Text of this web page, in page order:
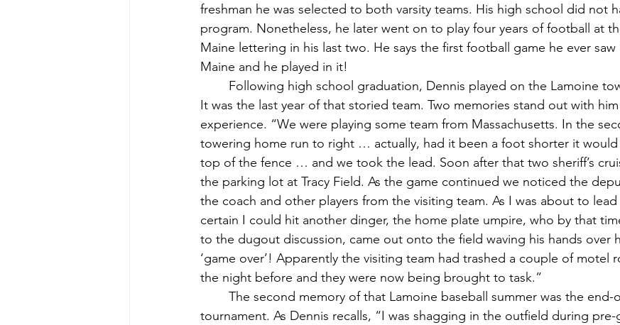
freshman he was selected to both varsity teams. His high school did not
program. Nonetheless, he later went on to play four years of football at
Maine lettering in his last two. He says the first football game he ever
Maine and he played in it!
It was the last year of that storied team. Two memories stand out with
experience. “We were playing some team from Massachusetts. In the
towering home run to right … actually, had it been a foot shorter it
top of the fence … and we took the lead. Soon after that two sheriff’s
the parking lot at Tracy Field. As the game continued we noticed the
the coach and other players from the visiting team. As I was about to
certain I could hit another dinger, the home plate umpire, who by that
to the dugout discussion, came out onto the field waving his hands over
‘game over’! Apparently the visiting team had trashed a couple of motel
the night before and they were now being brought to task.”
tournament. As Dennis recalls, “I was shagging in the outfield during